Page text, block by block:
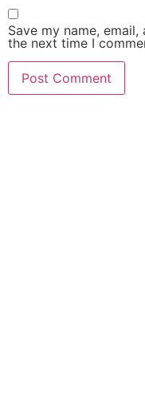
Save my name,
the next time I